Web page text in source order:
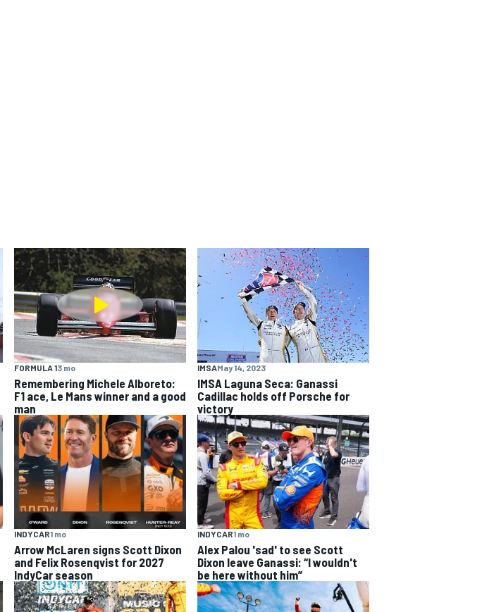
FORMULA 13 mo
Remembering Michele Alboreto:
F1 ace, Le Mans winner and a good
man
IMSAMay 14, 2023
IMSA Laguna Seca: Ganassi
Cadillac holds off Porsche for
victory
INDYCAR1 mo
Arrow McLaren signs Scott Dixon
and Felix Rosenqvist for 2027
IndyCar season
INDYCAR1 mo
Alex Palou 'sad' to see Scott
Dixon leave Ganassi: “I wouldn't
be here without him”